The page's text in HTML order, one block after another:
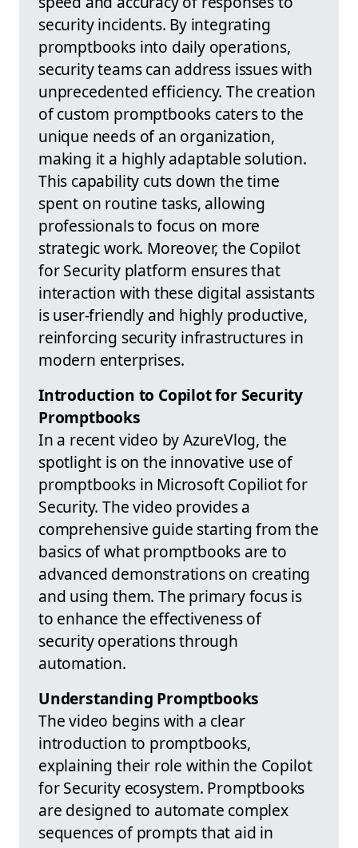
security incidents. By integrating
promptbooks into daily operations,
security teams can address issues with
unprecedented efficiency. The creation
of custom promptbooks caters to the
unique needs of an organization,
making it a highly adaptable solution.
This capability cuts down the time
spent on routine tasks, allowing
professionals to focus on more
strategic work. Moreover, the Copilot
for Security platform ensures that
interaction with these digital assistants
is user-friendly and highly productive,
reinforcing security infrastructures in
modern enterprises.
Introduction to Copilot for Security
Promptbooks
In a recent video by AzureVlog, the
spotlight is on the innovative use of
promptbooks in Microsoft Copiliot for
Security. The video provides a
comprehensive guide starting from the
basics of what promptbooks are to
advanced demonstrations on creating
and using them. The primary focus is
to enhance the effectiveness of
security operations through
automation.
Understanding Promptbooks
The video begins with a clear
introduction to promptbooks,
explaining their role within the Copilot
for Security ecosystem. Promptbooks
are designed to automate complex
sequences of prompts that aid in